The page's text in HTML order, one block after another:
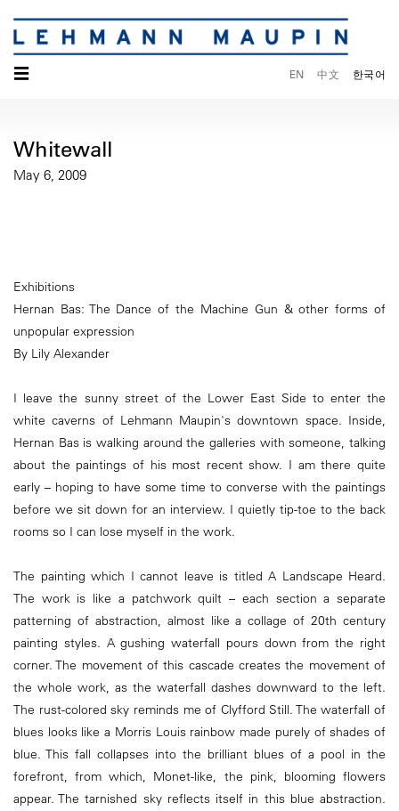
☰ EN 中文 한국어
Whitewall
May 6, 2009
Exhibitions
Hernan Bas: The Dance of the Machine Gun & other forms of
unpopular expression
By Lily Alexander
I leave the sunny street of the Lower East Side to enter the
white caverns of Lehmann Maupin's downtown space. Inside,
Hernan Bas is walking around the galleries with someone, talking
about the paintings of his most recent show. I am there quite
early – hoping to have some time to converse with the paintings
before we sit down for an interview. I quietly tip-toe to the back
rooms so I can lose myself in the work.
The painting which I cannot leave is titled A Landscape Heard.
The work is like a patchwork quilt – each section a separate
patterning of abstraction, almost like a collage of 20th century
painting styles. A gushing waterfall pours down from the right
corner. The movement of this cascade creates the movement of
the whole work, as the waterfall dashes downward to the left.
The rust-colored sky reminds me of Clyfford Still. The waterfall of
blues looks like a Morris Louis rainbow made purely of shades of
blue. This fall collapses into the brilliant blues of a pool in the
forefront, from which, Monet-like, the pink, blooming flowers
appear. The tarnished sky reflects itself in this blue abstraction.